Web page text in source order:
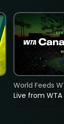
Live from
World Feeds